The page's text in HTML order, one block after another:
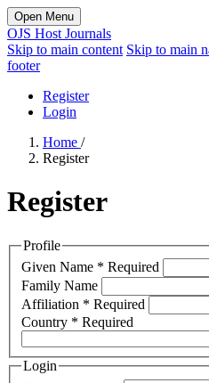
Open Menu
OJS Host Journals
Skip to main content Skip to main
footer
Register
Login
Home /
Register
Register
Profile
Given Name * Required
Family Name
Affiliation * Required
Country * Required
Login